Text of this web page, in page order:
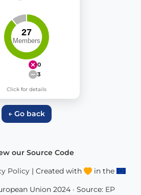
0
3
Click for details
← Go back
our Source Code
Policy| Created with
in the
Union 2024 · Source: EP